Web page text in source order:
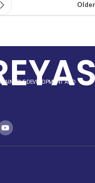
Older
DEVELOPMENT AND